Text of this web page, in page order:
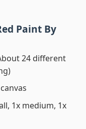
Paint By
24 different
1x medium, 1x